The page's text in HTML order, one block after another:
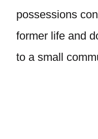
possessions
former life and
to a small